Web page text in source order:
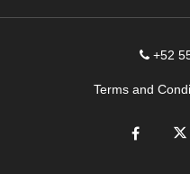
+52
Terms and